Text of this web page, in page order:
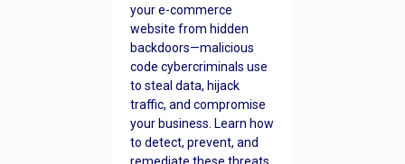
your e-commerce
website from hidden
backdoors—malicious
code cybercriminals use
to steal data, hijack
traffic, and compromise
your business. Learn how
to detect, prevent, and